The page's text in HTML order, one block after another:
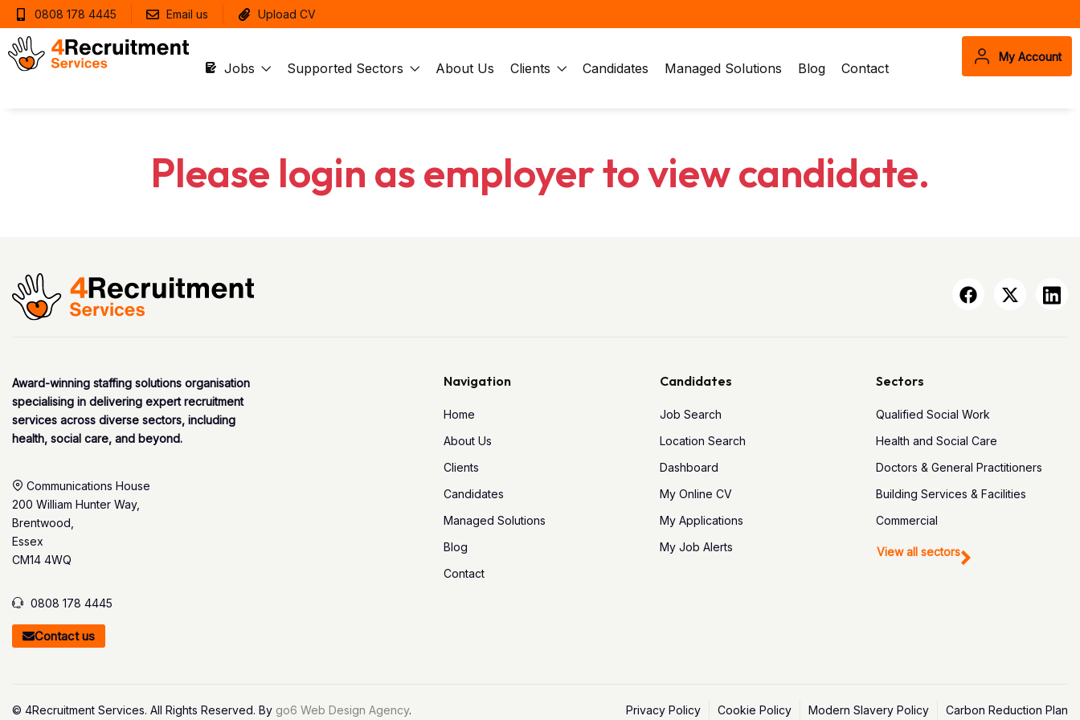
0808 178 4445 Email us Upload CV
Jobs Supported Sectors About Us Clients Candidates Managed Solutions Blog Contact
My Account
Please login as employer to view candidate.
Award-winning staffing solutions organisation
specialising in delivering expert recruitment
services across diverse sectors, including
health, social care, and beyond.
Communications House
200 William Hunter Way,
Brentwood,
Essex
CM14 4WQ
0808 178 4445
Contact us
Navigation
Home
About Us
Clients
Candidates
Managed Solutions
Blog
Contact
Candidates
Job Search
Location Search
Dashboard
My Online CV
My Applications
My Job Alerts
Sectors
Qualified Social Work
Health and Social Care
Doctors & General Practitioners
Building Services & Facilities
Commercial
View all sectors
© 4Recruitment Services. All Rights Reserved. By go6 Web Design Agency. Privacy Policy Cookie Policy Modern Slavery Policy Carbon Reduction Plan